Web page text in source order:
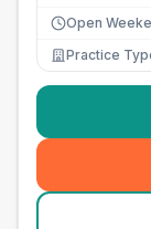
Open
Practice